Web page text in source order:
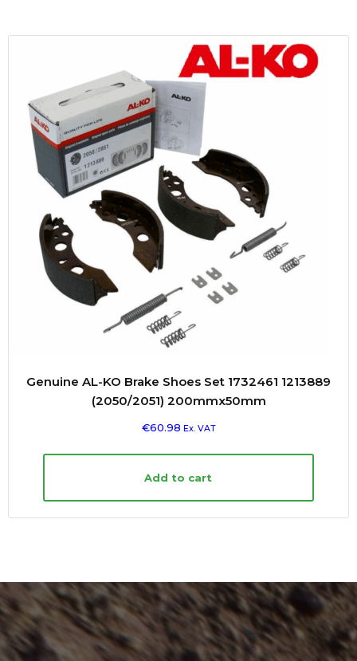
Genuine AL-KO Brake Shoes Set 1732461 1213889
(2050/2051) 200mmx50mm
€60.98 Ex. VAT
Add to cart